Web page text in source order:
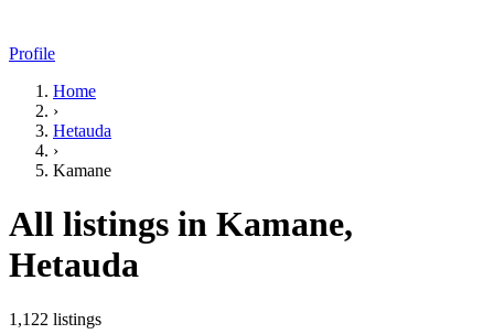
Profile
Home
›
Hetauda
›
Kamane
All listings in Kamane,
Hetauda
1,122 listings